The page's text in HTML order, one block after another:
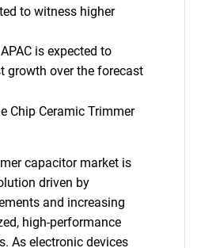
to witness higher
is expected to
growth over the forecast
Chip Ceramic Trimmer
capacitor market is
driven by
and increasing
high-performance
As electronic devices